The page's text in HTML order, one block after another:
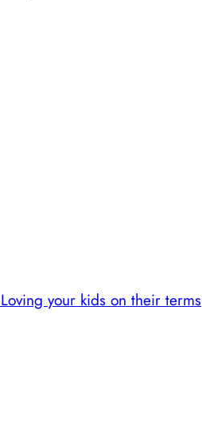
Loving your kids on their terms